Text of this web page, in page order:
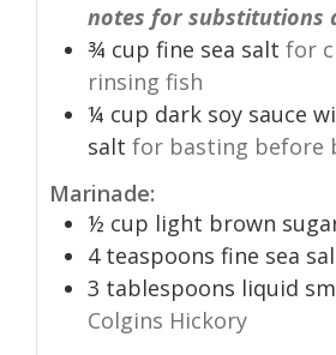
notes for substitutions
¾ cup fine sea salt for
rinsing fish
¼ cup dark soy sauce
salt for basting before
Marinade:
½ cup light brown
4 teaspoons fine sea
3 tablespoons liquid
Colgins Hickory